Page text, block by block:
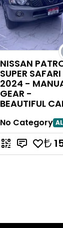
NISSAN
SUPER SAFARI
2024 -
GEAR -
BEAUTIFUL
No Category